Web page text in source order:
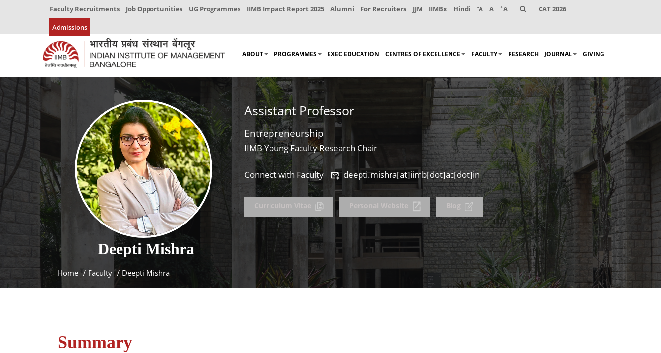
Faculty Recruitments Job Opportunities UG Programmes IIMB Impact Report 2025 Alumni For Recruiters JJM IIMBx Hindi -A A +A CAT 2026
Admissions
ABOUT PROGRAMMES EXEC EDUCATION CENTRES OF EXCELLENCE FACULTY RESEARCH JOURNAL GIVING
Deepti Mishra
Home Faculty Deepti Mishra
Assistant Professor
Entrepreneurship
IIMB Young Faculty Research Chair
Connect with Faculty deepti.mishra[at]iimb[dot]ac[dot]in
Curriculum Vitae Personal Website Blog
Summary